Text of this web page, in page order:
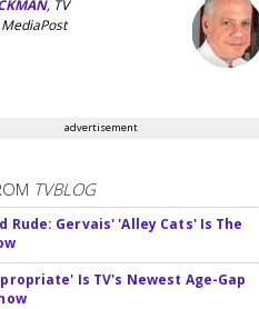
, TV
advertisement
TVBLOG
Rude: Gervais' 'Alley Cats' Is The
Is TV's Newest Age-Gap